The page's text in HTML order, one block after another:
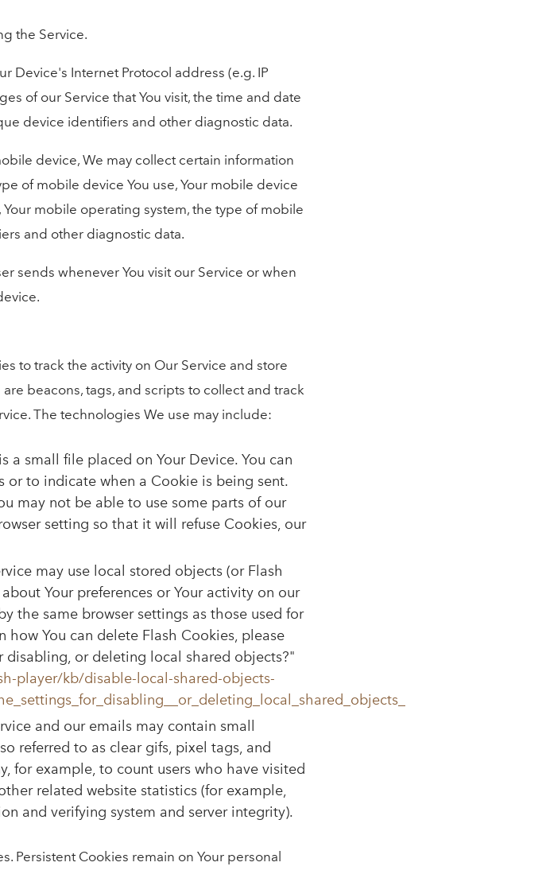
the Service.
Device's Internet Protocol address (e.g. IP
of our Service that You visit, the time and date
device identifiers and other diagnostic data.
device, We may collect certain information
of mobile device You use, Your mobile device
mobile operating system, the type of mobile
and other diagnostic data.
sends whenever You visit our Service or when
to track the activity on Our Service and store
beacons, tags, and scripts to collect and track
The technologies We use may include:
a small file placed on Your Device. You can
or to indicate when a Cookie is being sent.
may not be able to use some parts of our
setting so that it will refuse Cookies, our
may use local stored objects (or Flash
Your preferences or Your activity on our
the same browser settings as those used for
You can delete Flash Cookies, please
or deleting local shared objects?"
player/kb/disable-local-shared-objects-
and our emails may contain small
referred to as clear gifs, pixel tags, and
for example, to count users who have visited
related website statistics (for example,
and verifying system and server integrity).
Persistent Cookies remain on Your personal